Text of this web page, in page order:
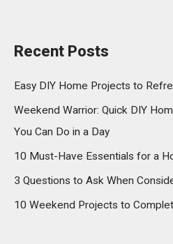
Recent Posts
Easy DIY Home Projects to
Weekend Warrior: Quick DIY
You Can Do in a Day
10 Must-Have Essentials for a
3 Questions to Ask When
10 Weekend Projects to